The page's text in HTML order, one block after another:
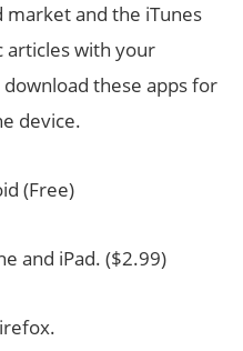
and the iTunes
articles with your
these apps for
device.
(Free)
and iPad. ($2.99)